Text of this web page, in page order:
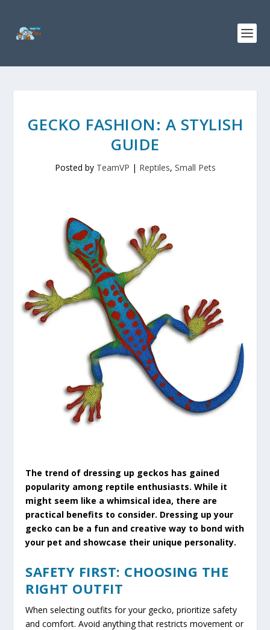
GECKO FASHION: A STYLISH
GUIDE
Posted by TeamVP | Reptiles, Small Pets
The trend of dressing up geckos has gained
popularity among reptile enthusiasts. While it
might seem like a whimsical idea, there are
practical benefits to consider. Dressing up your
gecko can be a fun and creative way to bond with
your pet and showcase their unique personality.
SAFETY FIRST: CHOOSING THE
RIGHT OUTFIT
When selecting outfits for your gecko, prioritize safety
and comfort. Avoid anything that restricts movement or